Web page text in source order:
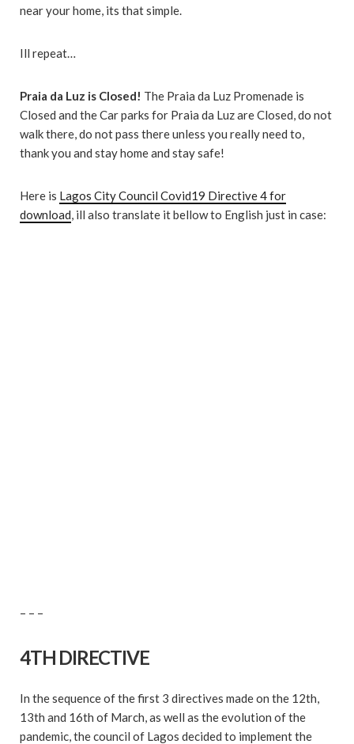
near your home, its that simple.
Ill repeat…
Praia da Luz is Closed! The Praia da Luz Promenade is
Closed and the Car parks for Praia da Luz are Closed, do not
walk there, do not pass there unless you really need to,
thank you and stay home and stay safe!
Here is Lagos City Council Covid19 Directive 4 for
download, ill also translate it bellow to English just in case:
– – –
4TH DIRECTIVE
In the sequence of the first 3 directives made on the 12th,
13th and 16th of March, as well as the evolution of the
pandemic, the council of Lagos decided to implement the